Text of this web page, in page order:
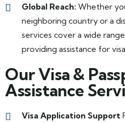
Global Reach: Whether
neighboring country or a
services cover a wide
providing assistance for
Our Visa &
Assistance
Visa Application Support